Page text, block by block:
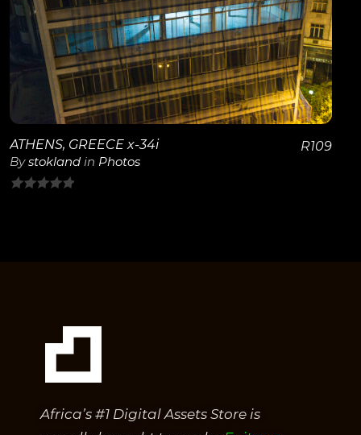
View Details
ATHENS, GREECE x-34i
Bystokland in Photos
R109
Africa’s #1 Digital Assets Store is